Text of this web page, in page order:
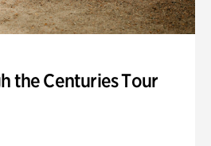
the Centuries Tour